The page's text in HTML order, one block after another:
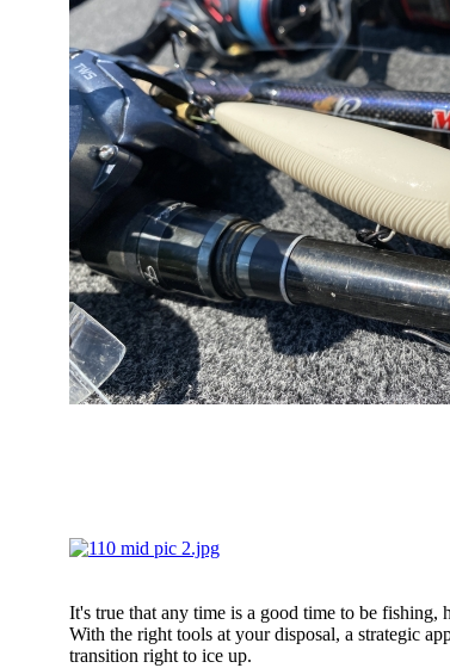
It's true that any time is a good time to be fishing,
With the right tools at your disposal, a strategic
transition right to ice up.